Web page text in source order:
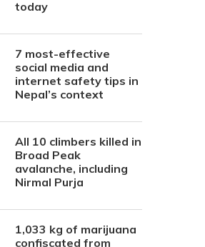
today
7 most-effective
social media and
internet safety tips in
Nepal’s context
All 10 climbers killed in
Broad Peak
avalanche, including
Nirmal Purja
1,033 kg of marijuana
confiscated from